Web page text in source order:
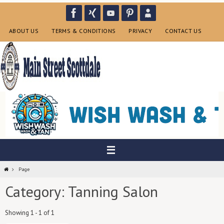
contentABOUT US TERMS & CONDITIONS PRIVACY CONTACT US
HomePage
Category: Tanning Salon
Showing 1 - 1 of 1